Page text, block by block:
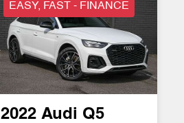
EASY, FAST - FINANCE
2022 Audi Q5